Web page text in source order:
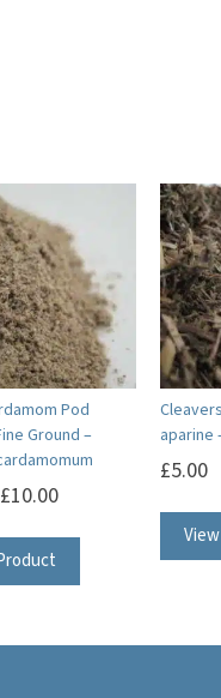
Pod
Ground –
£10.00
aparine
£5.00